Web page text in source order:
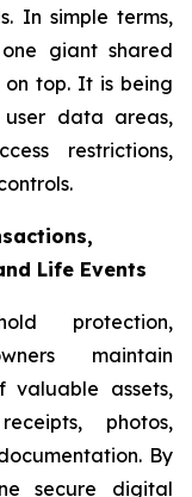
In simple terms,
giant shared
top. It is being
data areas,
restrictions,
Life Events
protection,
maintain
valuable assets,
photos,
By
secure digital